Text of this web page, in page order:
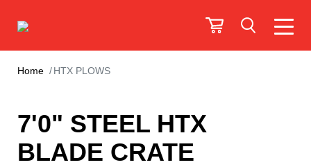
Home HTX PLOWS
7'0" STEEL HTX
BLADE CRATE